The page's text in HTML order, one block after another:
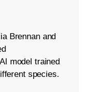
Brennan and
model trained
species.